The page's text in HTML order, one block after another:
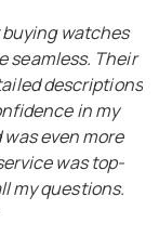
buying watches
seamless. Their
descriptions
in my
even more
was top-
my questions.